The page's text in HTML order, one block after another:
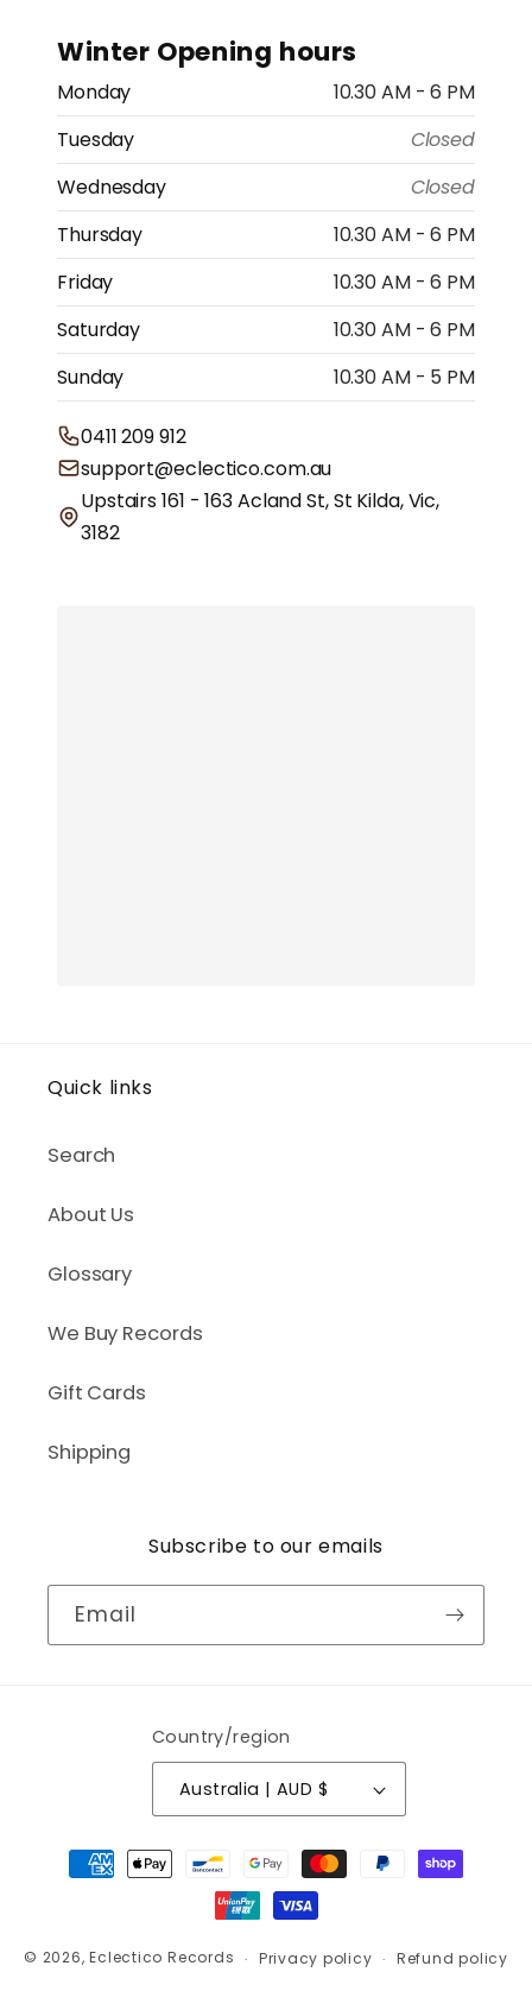
Winter Opening hours
Monday
10.30 AM - 6 PM
Tuesday
Closed
Wednesday
Closed
Thursday
10.30 AM - 6 PM
Friday
10.30 AM - 6 PM
Saturday
10.30 AM - 6 PM
Sunday
10.30 AM - 5 PM
0411 209 912
support@eclectico.com.au
Upstairs 161 - 163 Acland St, St Kilda, Vic,
3182
Quick links
Search
About Us
Glossary
We Buy Records
Gift Cards
Shipping
Subscribe to our emails
Email
Country/region
Australia | AUD $
Payment
methods
© 2026,Eclectico Records Privacy policy
Refund policy